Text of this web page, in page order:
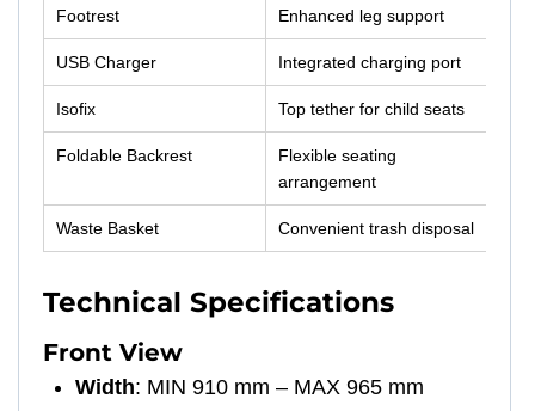
Footrest Enhanced leg support
USB Charger Integrated charging port
Isofix Top tether for child seats
Foldable Backrest
Flexible seating
arrangement
Waste Basket Convenient trash disposal
Technical Specifications
Front View
Width: MIN 910 mm – MAX 965 mm